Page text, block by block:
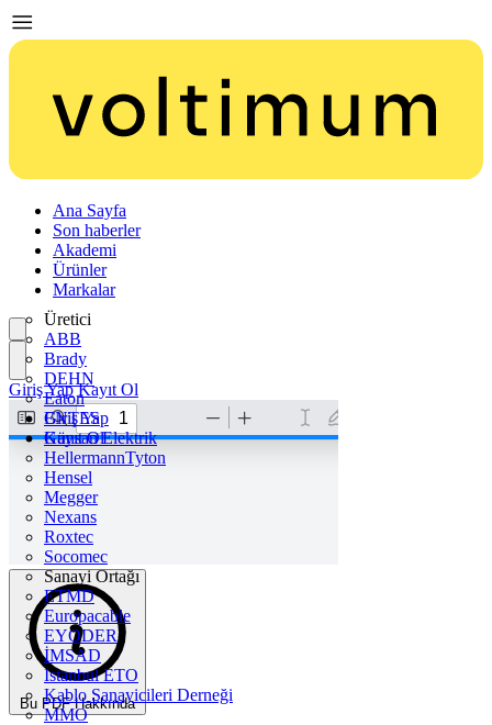
Ana Sayfa
Son haberler
Akademi
Ürünler
Markalar
Üretici
ABB
Brady
DEHN
Eaton
ENTES
Günsan Elektrik
HellermannTyton
Hensel
Megger
Nexans
Roxtec
Socomec
Sanayi Ortağı
ETMD
Europacable
EYODER
İMSAD
Istanbul ETO
Kablo Sanayicileri Derneği
MMO
Giriş Yap
Kayıt Ol
Giriş Yap Kayıt Ol
Bu PDF Hakkında